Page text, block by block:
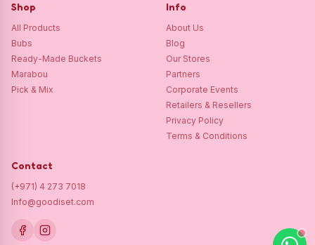
Shop
All Products
Bubs
Ready-Made Buckets
Marabou
Pick & Mix
Info
About Us
Blog
Our Stores
Partners
Corporate Events
Retailers & Resellers
Privacy Policy
Terms & Conditions
Contact
(+971) 4 273 7018
Info@goodiset.com